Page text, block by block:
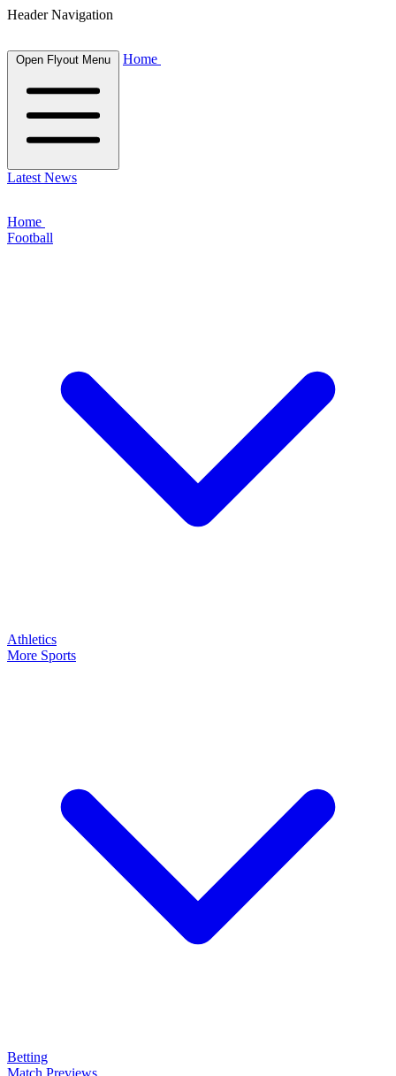
Header Navigation
Open Flyout Menu Home
Latest News
Home
Football
Athletics
More Sports
Betting
Match Previews